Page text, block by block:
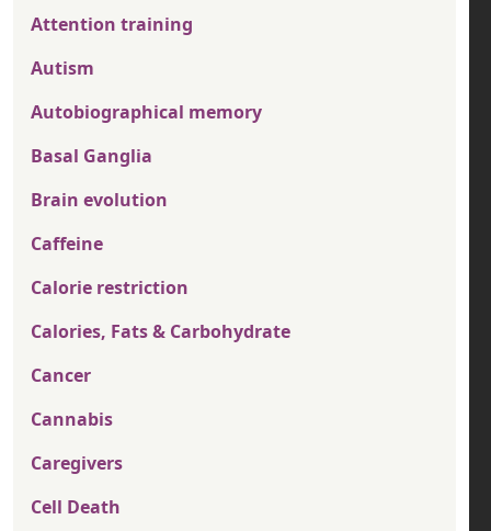
Attention training
Autism
Autobiographical memory
Basal Ganglia
Brain evolution
Caffeine
Calorie restriction
Calories, Fats & Carbohydrate
Cancer
Cannabis
Caregivers
Cell Death